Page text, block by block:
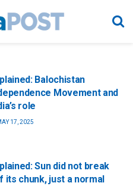
Balochistan
Movement and
role
17, 2025
Sun did not break
its chunk, just a normal